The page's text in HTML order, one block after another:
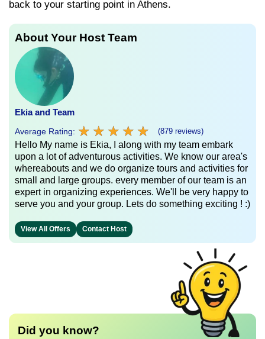
back to your starting point in Athens.
About Your Host Team
Ekia and Team
Average Rating: ★ ★ ★ ★ ★
★ ★ ★ ★ ★ (879 reviews)
Hello My name is Ekia, I along with my team embark
upon a lot of adventurous activities. We know our area's
whereabouts and we do organize tours and activities for
small and large groups. every member of our team is an
expert in organizing experiences. We'll be very happy to
serve you and your group. Lets do something exciting ! :)
View All Offers Contact Host
Did you know?